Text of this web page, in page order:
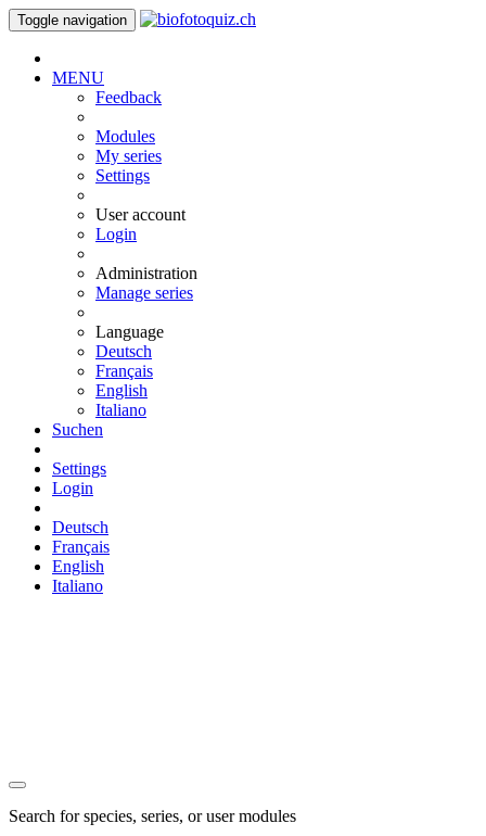
Toggle navigation
MENU
Feedback
Modules
My series
Settings
User account
Login
Administration
Manage series
Language
Deutsch
Français
English
Italiano
Suchen
Settings
Login
Deutsch
Français
English
Italiano
Search for species, series, or user modules